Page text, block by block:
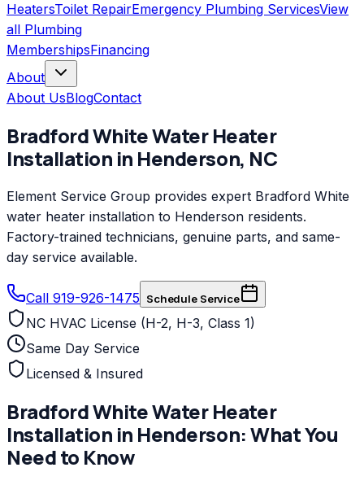
HeatersToilet RepairEmergency Plumbing ServicesView
all Plumbing
MembershipsFinancing
About
About UsBlogContact
Bradford WhiteWater Heater
Installation in Henderson, NC
Element Service Group provides expert Bradford White
water heater installation to Henderson residents.
Factory-trained technicians, genuine parts, and same-
day service available.
Call 919-926-1475 Schedule Service
NC HVAC License (H-2, H-3, Class 1)
Same Day Service
Licensed & Insured
Bradford WhiteWater Heater
Installation in Henderson: What You
Need to Know